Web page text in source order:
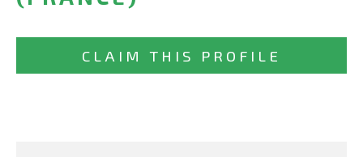
CLAIM THIS PROFILE